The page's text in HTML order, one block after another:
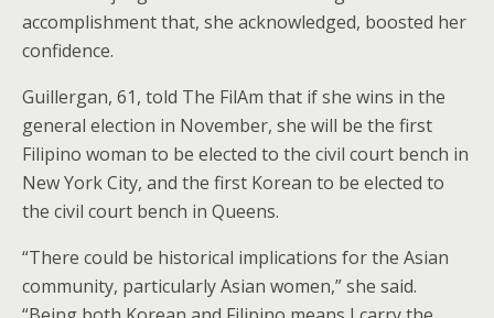
accomplishment that, she acknowledged, boosted her
confidence.
Guillergan, 61, told The FilAm that if she wins in the
general election in November, she will be the first
Filipino woman to be elected to the civil court bench in
New York City, and the first Korean to be elected to
the civil court bench in Queens.
“There could be historical implications for the Asian
community, particularly Asian women,” she said.